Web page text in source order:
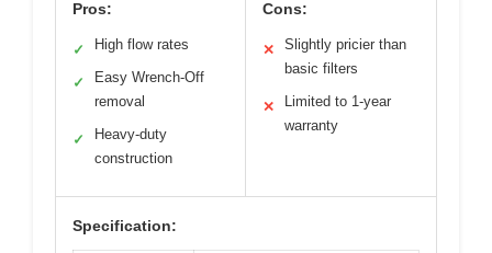
Pros:
✓ High flow rates
✓
Easy Wrench-Off
removal
✓
Heavy-duty
construction
Cons:
✕
Slightly pricier than
basic filters
✕
Limited to 1-year
warranty
Specification: